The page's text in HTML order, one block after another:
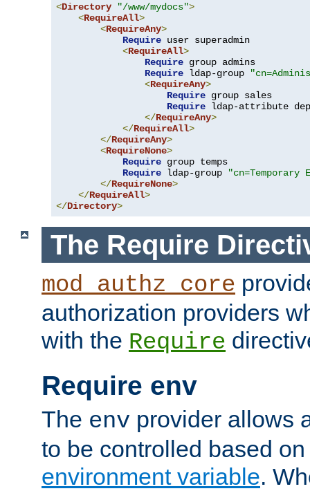
<Directory "/www/mydocs">
<RequireAll>
<RequireAny>
Require user superadmin
<RequireAll>
Require group admins
Require ldap-group
<RequireAny>
Require group sales
Require ldap-attribute
</RequireAny>
</RequireAll>
</RequireAny>
<RequireNone>
Require group temps
Require ldap-group
"cn=Temporary
</RequireNone>
</RequireAll>
</Directory>
The Require
mod_authz_core
authorization providers
with the Require
Require env
The env provider allows
to be controlled based
environment variable.